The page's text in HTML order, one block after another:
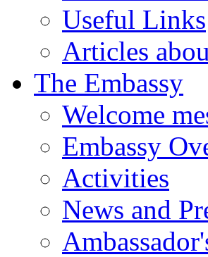
Useful Links
Articles
The Embassy
Welcome
Embassy
Activities
News and